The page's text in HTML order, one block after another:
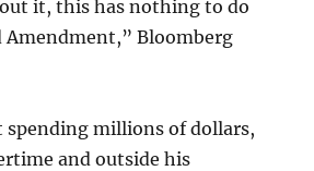
it, this has nothing to do
Amendment,” Bloomberg
millions of dollars,
and outside his